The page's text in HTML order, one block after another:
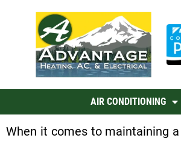
content
AIR CONDITIONING
When it comes to maintaining